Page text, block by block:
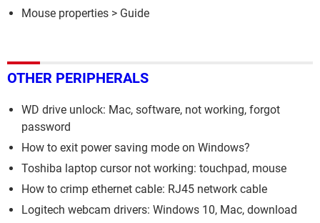
Mouse properties > Guide
OTHER PERIPHERALS
WD drive unlock: Mac, software, not working, forgot
password
How to exit power saving mode on Windows?
Toshiba laptop cursor not working: touchpad, mouse
How to crimp ethernet cable: RJ45 network cable
Logitech webcam drivers: Windows 10, Mac, download